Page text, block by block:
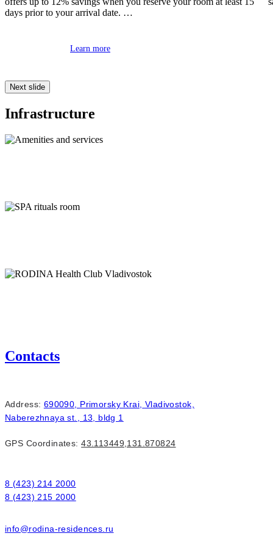
days prior to your arrival date.
Learn more
Next slide
Infrastructure
Contacts
Address: 690090, Primorsky Krai, Vladivostok,
Naberezhnaya st., 13, bldg 1
GPS Coordinates: 43.113449,131.870824
8 (423) 214 2000
8 (423) 215 2000
info@rodina-residences.ru